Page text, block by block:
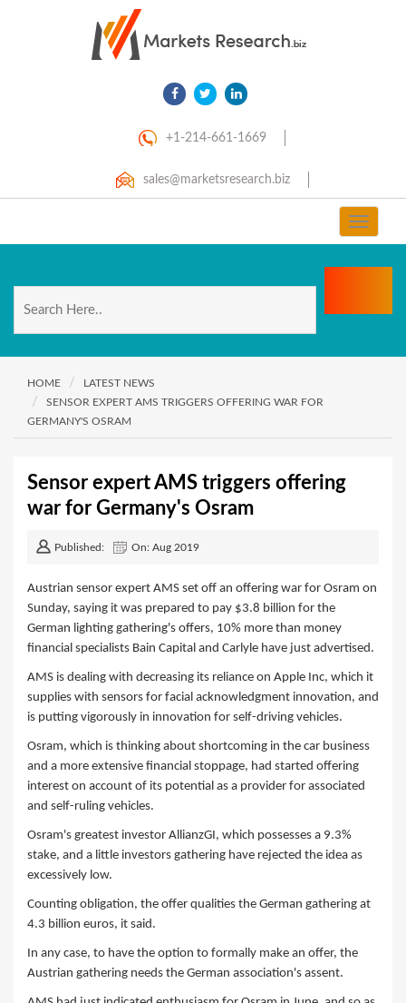
+1-214-661-1669
sales@marketsresearch.biz
Toggle
HOME
LATEST NEWS
SENSOR EXPERT AMS TRIGGERS OFFERING WAR FOR
GERMANY'S OSRAM
Sensor expert AMS triggers offering
war for Germany's Osram
Published: On: Aug 2019
Austrian sensor expert AMS set off an offering war for Osram on
Sunday, saying it was prepared to pay $3.8 billion for the
German lighting gathering's offers, 10% more than money
financial specialists Bain Capital and Carlyle have just advertised.
AMS is dealing with decreasing its reliance on Apple Inc, which it
supplies with sensors for facial acknowledgment innovation, and
is putting vigorously in innovation for self-driving vehicles.
Osram, which is thinking about shortcoming in the car business
and a more extensive financial stoppage, had started offering
interest on account of its potential as a provider for associated
and self-ruling vehicles.
Osram's greatest investor AllianzGI, which possesses a 9.3%
stake, and a little investors gathering have rejected the idea as
excessively low.
Counting obligation, the offer qualities the German gathering at
4.3 billion euros, it said.
In any case, to have the option to formally make an offer, the
Austrian gathering needs the German association's assent.